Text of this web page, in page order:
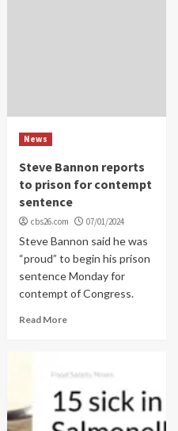
News
Steve Bannon reports
to prison for contempt
sentence
cbs26.com 07/01/2024
Steve Bannon said he was
“proud” to begin his prison
sentence Monday for
contempt of Congress.
Read More